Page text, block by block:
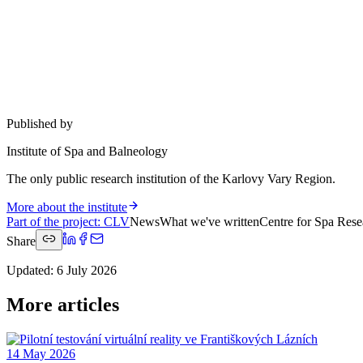
Published by
Institute of Spa and Balneology
The only public research institution of the Karlovy Vary Region.
More about the institute
Part of the project: CLVNewsWhat we've writtenCentre for Spa
Share
Updated: 6 July 2026
More articles
14 May 2026